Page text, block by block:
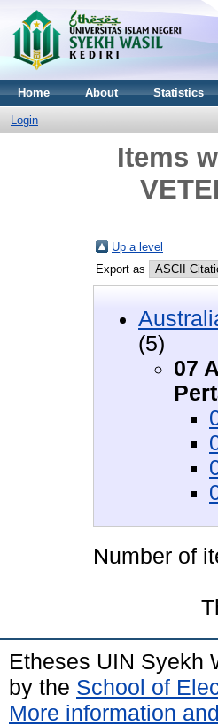
Home About Statistics
Login
Items
Up a level
Export as
(5)
07
Number of
Etheses UIN Syekh
by the School of
More information